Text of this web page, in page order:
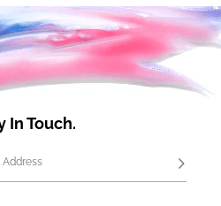
In Touch.
Address Subscribe